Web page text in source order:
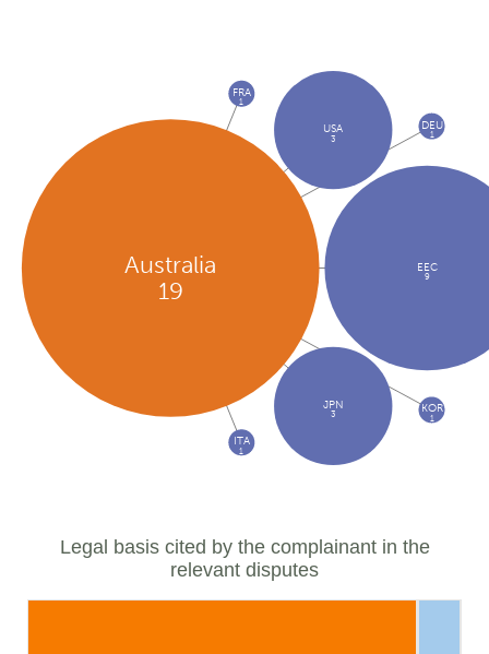
Australia
19
EEC
9
JPN
3
USA
3
FRA
1
ITA
1
DEU
1
KOR
1
Legal basis cited by the complainant in the
relevant disputes